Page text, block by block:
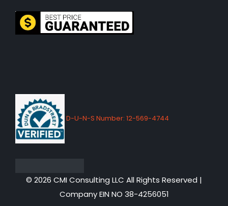
D-U-N-S Number: 12-569-4744
© 2026 CMI Consulting LLC All Rights Reserved |
Company EIN NO 38-4256051